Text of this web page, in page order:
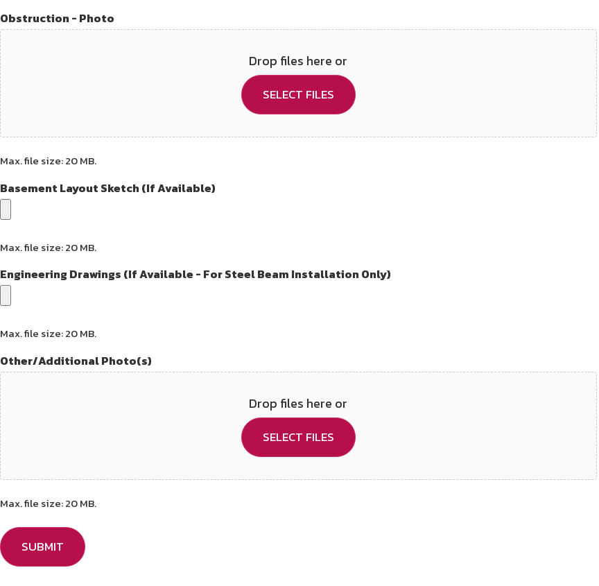
Obstruction - Photo
Drop files here or
SELECT FILES
Max. file size: 20 MB.
Basement Layout Sketch (If Available)
Max. file size: 20 MB.
Engineering Drawings (If Available - For Steel Beam Installation Only)
Max. file size: 20 MB.
Other/Additional Photo(s)
Drop files here or
SELECT FILES
Max. file size: 20 MB.